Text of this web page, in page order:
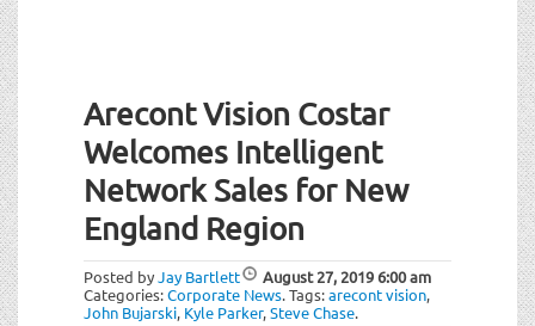
Arecont Vision Costar
Welcomes Intelligent
Network Sales for New
England Region
Posted byJay Bartlett August 27, 20196:00 am
Categories:Corporate News.Tags:arecont vision,
John Bujarski, Kyle Parker,Steve Chase.